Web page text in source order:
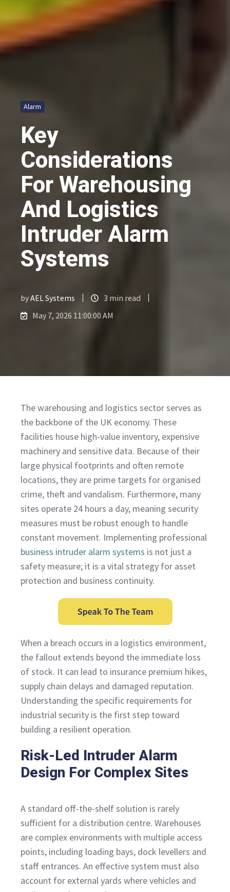
Alarm
Key
Considerations
For Warehousing
And Logistics
Intruder Alarm
Systems
byAEL Systems
3 min read
May 7, 2026 11:00:00 AM
The warehousing and logistics sector serves as
the backbone of the UK economy. These
facilities house high-value inventory, expensive
machinery and sensitive data. Because of their
large physical footprints and often remote
locations, they are prime targets for organised
crime, theft and vandalism. Furthermore, many
sites operate 24 hours a day, meaning security
measures must be robust enough to handle
constant movement. Implementing professional
business intruder alarm systems is not just a
safety measure; it is a vital strategy for asset
protection and business continuity.
When a breach occurs in a logistics environment,
the fallout extends beyond the immediate loss
of stock. It can lead to insurance premium hikes,
supply chain delays and damaged reputation.
Understanding the specific requirements for
industrial security is the first step toward
building a resilient operation.
Risk-Led Intruder Alarm
Design For Complex Sites
A standard off-the-shelf solution is rarely
sufficient for a distribution centre. Warehouses
are complex environments with multiple access
points, including loading bays, dock levellers and
staff entrances. An effective system must also
account for external yards where vehicles and